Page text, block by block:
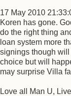
17 May 2010
Koren has gone.
do the right thing
loan system more
signings though will
choice but will
may surprise Villa
Love all Man U,